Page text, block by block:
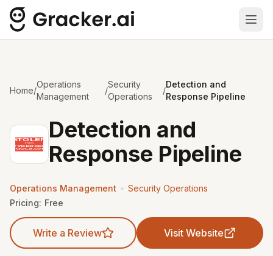
Home/
Operations
Management
/
Security
Operations
/
Detection and
Response Pipeline
Detection and
Response Pipeline
Operations Management • Security Operations
Pricing: Free
Write a Review Visit Website